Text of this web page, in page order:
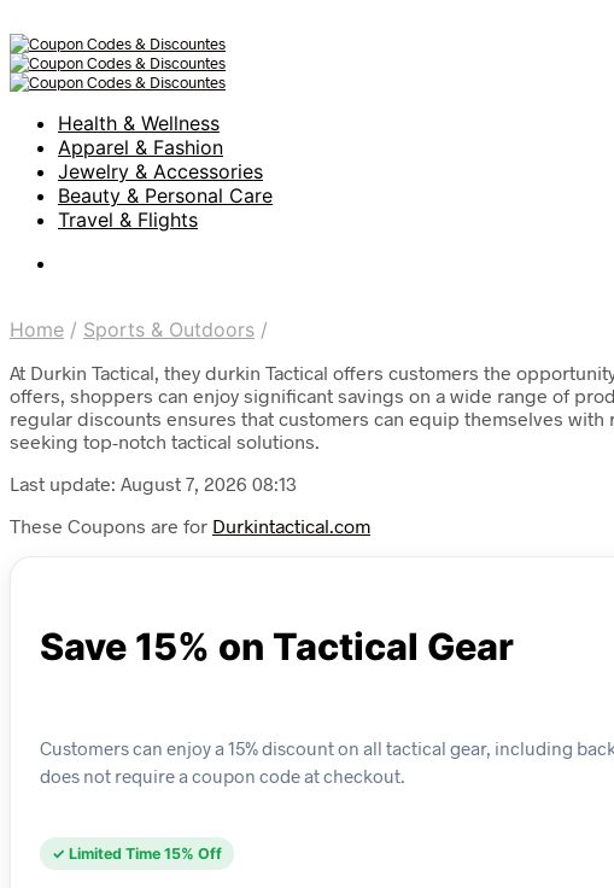
Health & Wellness
Apparel & Fashion
Jewelry & Accessories
Beauty & Personal Care
Travel & Flights
Home / Sports & Outdoors /
At Durkin Tactical, they durkin Tactical offers customers the
offers, shoppers can enjoy significant savings on a wide range of
regular discounts ensures that customers can equip themselves
seeking top-notch tactical solutions.
Last update: August 7, 2026 08:13
These Coupons are for Durkintactical.com
Save 15% on Tactical Gear
Customers can enjoy a 15% discount on all tactical gear, including
does not require a coupon code at checkout.
✓ Limited Time 15% Off